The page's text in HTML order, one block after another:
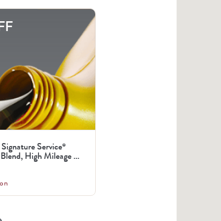
Service®
High Mileage ...